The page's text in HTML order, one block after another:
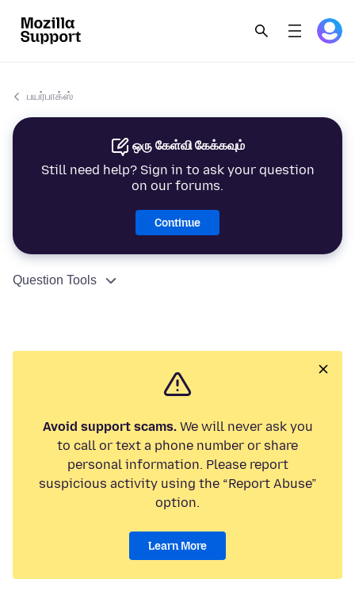
பயர்பாக்ஸ்
ஒரு கேள்வி கேக்கவும்
Still need help? Sign in to ask your question
on our forums.
Continue
Question Tools
Avoid support scams.We will never ask you
to call or text a phone number or share
personal information. Please report
suspicious activity using the “Report Abuse”
option.
Learn More